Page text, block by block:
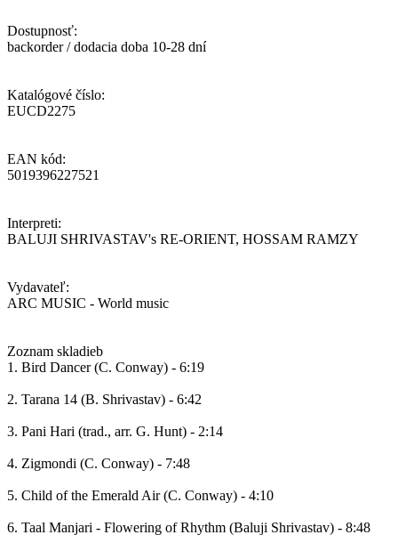
Dostupnosť:
backorder / dodacia doba 10-28 dní
Katalógové číslo:
EUCD2275
EAN kód:
5019396227521
Interpreti:
BALUJI SHRIVASTAV's RE-ORIENT, HOSSAM RAMZY
Vydavateľ:
ARC MUSIC - World music
Zoznam skladieb
1. Bird Dancer (C. Conway) - 6:19
2. Tarana 14 (B. Shrivastav) - 6:42
3. Pani Hari (trad., arr. G. Hunt) - 2:14
4. Zigmondi (C. Conway) - 7:48
5. Child of the Emerald Air (C. Conway) - 4:10
6. Taal Manjari - Flowering of Rhythm (Baluji Shrivastav) - 8:48